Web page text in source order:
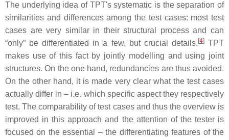
The underlying idea of TPT's systematic is the separation of
similarities and differences among the test cases: most test
cases are very similar in their structural process and can
“only” be differentiated in a few, but crucial details. [4]TPT
makes use of this fact by jointly modelling and using joint
structures. On the one hand, redundancies are thus avoided.
On the other hand, it is made very clear what the test cases
actually differ in – i.e. which specific aspect they respectively
test. The comparability of test cases and thus the overview is
improved in this approach and the attention of the tester is
focused on the essential – the differentiating features of the